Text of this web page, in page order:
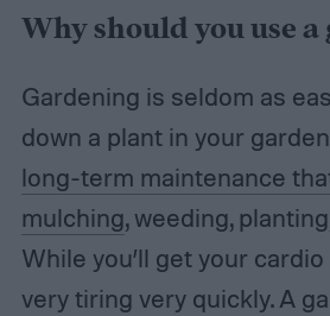
Why should you use
Gardening is seldom as
down a plant in your
long-term maintenance
mulching, weeding,
While you’ll get your
very tiring very quickly. A